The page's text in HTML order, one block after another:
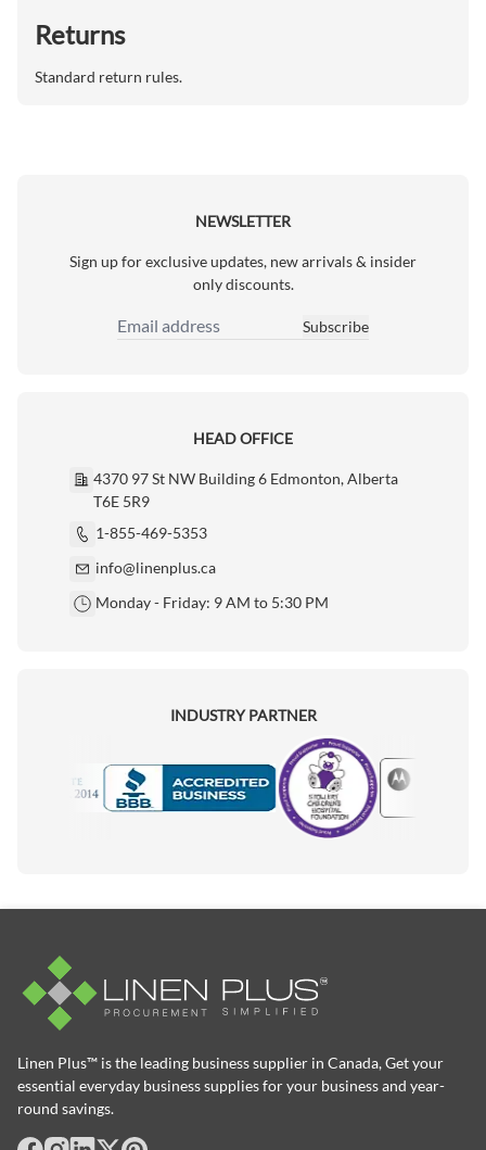
Returns
Standard return rules.
NEWSLETTER
Sign up for exclusive updates, new arrivals & insider
only discounts.
Email Address
Subscribe
HEAD OFFICE
4370 97 St NW Building 6 Edmonton, Alberta
T6E 5R9
1-855-469-5353
info@linenplus.ca
Monday - Friday: 9 AM to 5:30 PM
INDUSTRY PARTNER
Motorola
Linen Plus™ is the leading business supplier in Canada, Get your
essential everyday business supplies for your business and year-
round savings.